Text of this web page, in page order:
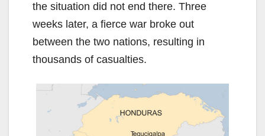
the situation did not end there. Three
weeks later, a fierce war broke out
between the two nations, resulting in
thousands of casualties.